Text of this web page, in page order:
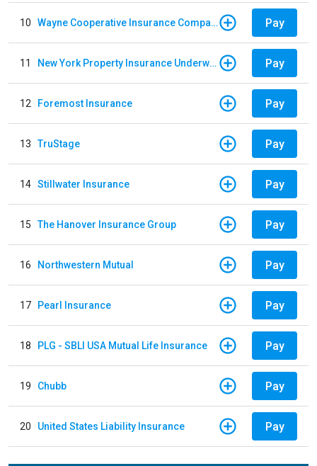
10 Wayne Cooperative Insurance Company Pay
11 New York Property Insurance Underwriting Association Pay
12 Foremost Insurance Pay
13 TruStage Pay
14 Stillwater Insurance Pay
15 The Hanover Insurance Group Pay
16 Northwestern Mutual Pay
17 Pearl Insurance Pay
18 PLG - SBLI USA Mutual Life Insurance Pay
19 Chubb Pay
20 United States Liability Insurance Pay